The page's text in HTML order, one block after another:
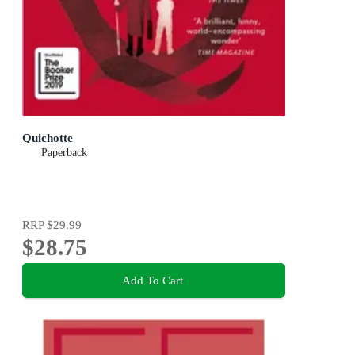
Quichotte
Paperback
RRP$29.99
$28.75
Add To Cart